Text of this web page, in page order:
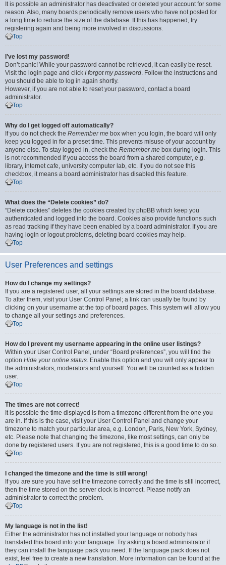
It is possible an administrator has deactivated or deleted your account for some
reason. Also, many boards periodically remove users who have not posted for
a long time to reduce the size of the database. If this has happened, try
registering again and being more involved in discussions.
Top
I’ve lost my password!
Don’t panic! While your password cannot be retrieved, it can easily be reset.
Visit the login page and click I forgot my password. Follow the instructions and
you should be able to log in again shortly.
However, if you are not able to reset your password, contact a board
administrator.
Top
Why do I get logged off automatically?
If you do not check the Remember me box when you login, the board will only
keep you logged in for a preset time. This prevents misuse of your account by
anyone else. To stay logged in, check the Remember me box during login. This
is not recommended if you access the board from a shared computer, e.g.
library, internet cafe, university computer lab, etc. If you do not see this
checkbox, it means a board administrator has disabled this feature.
Top
What does the “Delete cookies” do?
“Delete cookies” deletes the cookies created by phpBB which keep you
authenticated and logged into the board. Cookies also provide functions such
as read tracking if they have been enabled by a board administrator. If you are
having login or logout problems, deleting board cookies may help.
Top
User Preferences and settings
How do I change my settings?
If you are a registered user, all your settings are stored in the board database.
To alter them, visit your User Control Panel; a link can usually be found by
clicking on your username at the top of board pages. This system will allow you
to change all your settings and preferences.
Top
How do I prevent my username appearing in the online user listings?
Within your User Control Panel, under “Board preferences”, you will find the
option Hide your online status. Enable this option and you will only appear to
the administrators, moderators and yourself. You will be counted as a hidden
user.
Top
The times are not correct!
It is possible the time displayed is from a timezone different from the one you
are in. If this is the case, visit your User Control Panel and change your
timezone to match your particular area, e.g. London, Paris, New York, Sydney,
etc. Please note that changing the timezone, like most settings, can only be
done by registered users. If you are not registered, this is a good time to do so.
Top
I changed the timezone and the time is still wrong!
If you are sure you have set the timezone correctly and the time is still incorrect,
then the time stored on the server clock is incorrect. Please notify an
administrator to correct the problem.
Top
My language is not in the list!
Either the administrator has not installed your language or nobody has
translated this board into your language. Try asking a board administrator if
they can install the language pack you need. If the language pack does not
exist, feel free to create a new translation. More information can be found at the